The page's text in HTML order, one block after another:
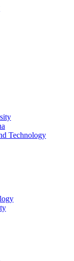
Technology